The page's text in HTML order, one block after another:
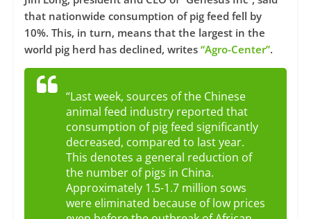
that nationwide consumption of pig feed fell by
10%. This, in turn, means that the largest in the
world pig herd has declined, writes “Agro-Center”.
“Last week, sources of the Chinese
animal feed industry reported that
consumption of pig feed significantly
decreased, compared to last year.
This denotes a general reduction of
the number of pigs in China.
Approximately 1.5-1.7 million sows
were eliminated because of low prices